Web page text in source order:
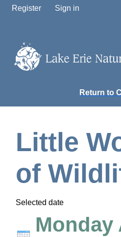
Register Sign in
Return to
Little
of
Selected date
Monday